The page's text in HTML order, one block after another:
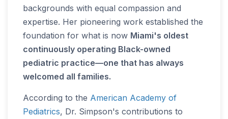
backgrounds with equal compassion and
expertise. Her pioneering work established the
foundation for what is now Miami's oldest
continuously operating Black-owned
pediatric practice—one that has always
welcomed all families.
According to the American Academy of
Pediatrics, Dr. Simpson's contributions to